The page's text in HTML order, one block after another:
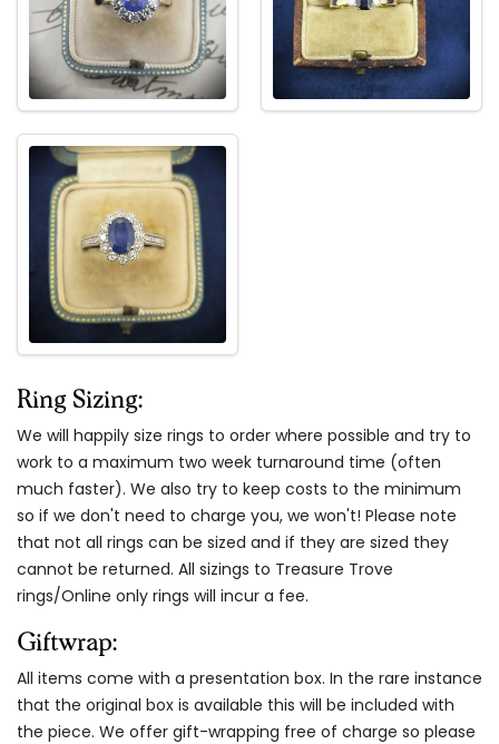
Ring Sizing:
We will happily size rings to order where possible and try to
work to a maximum two week turnaround time (often
much faster). We also try to keep costs to the minimum
so if we don't need to charge you, we won't! Please note
that not all rings can be sized and if they are sized they
cannot be returned. All sizings to Treasure Trove
rings/Online only rings will incur a fee.
Giftwrap:
All items come with a presentation box. In the rare instance
that the original box is available this will be included with
the piece. We offer gift-wrapping free of charge so please